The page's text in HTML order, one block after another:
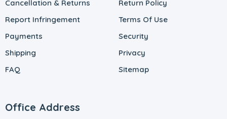
Cancellation & Returns
Report Infringement
Payments
Shipping
FAQ
Return Policy
Terms Of Use
Security
Privacy
Sitemap
Office Address